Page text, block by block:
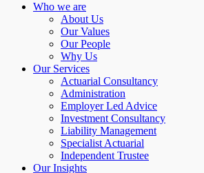
Who we are
About Us
Our Values
Our People
Why Us
Our Services
Actuarial Consultancy
Administration
Employer Led Advice
Investment Consultancy
Liability Management
Specialist Actuarial
Independent Trustee
Our Insights